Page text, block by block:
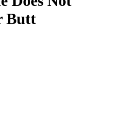
Butt